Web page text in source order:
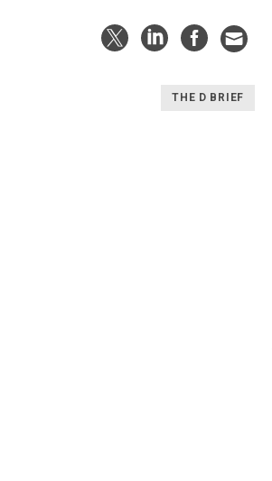
THE D BRIEF